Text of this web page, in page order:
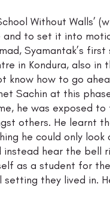
Without Walls’
to set it into
Syamantak’s
in Kondura, also
know how to go
Sachin at this
he was exposed
others. He learnt
he could only
hear the bell
as a student for
they lived in.